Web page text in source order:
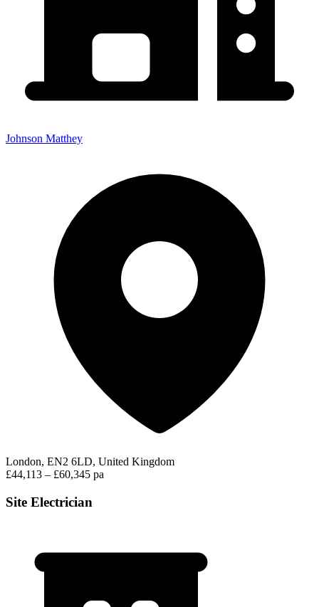
Johnson Matthey
London, EN2 6LD, United Kingdom
£44,113 – £60,345 pa
Site Electrician